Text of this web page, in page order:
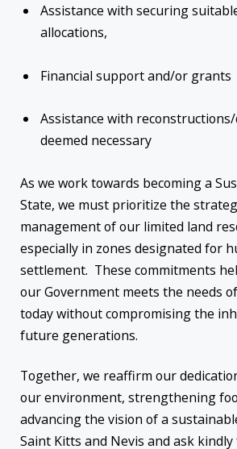
Assistance with securing
allocations,
Financial support and/or grants
Assistance with
deemed necessary
As we work towards becoming a
State, we must prioritize the
management of our limited land
especially in zones designated for
settlement. These commitments
our Government meets the needs
today without compromising the
future generations.
Together, we reaffirm our
our environment, strengthening
advancing the vision of a
Saint Kitts and Nevis and ask